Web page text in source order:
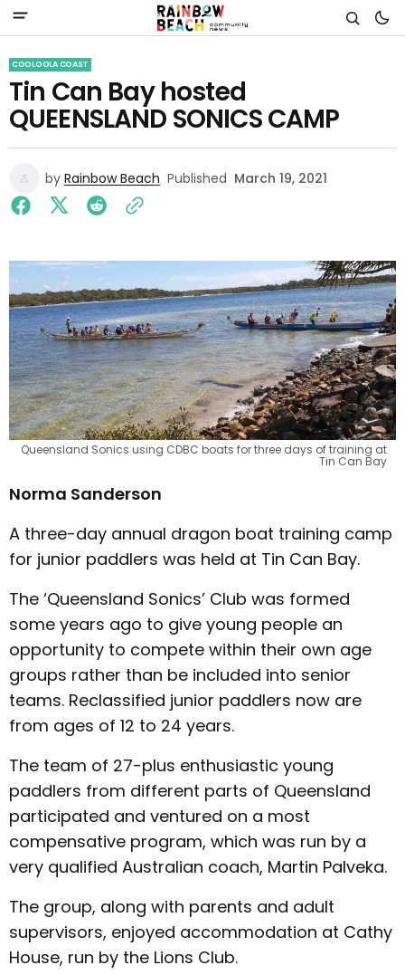
COOLOOLA COAST
Tin Can Bay hosted
QUEENSLAND SONICS CAMP
by Rainbow Beach Published March 19, 2021
Queensland Sonics using CDBC boats for three days of training at
Tin Can Bay
Norma Sanderson
A three-day annual dragon boat training camp
for junior paddlers was held at Tin Can Bay.
The ‘Queensland Sonics’ Club was formed
some years ago to give young people an
opportunity to compete within their own age
groups rather than be included into senior
teams. Reclassified junior paddlers now are
from ages of 12 to 24 years.
The team of 27-plus enthusiastic young
paddlers from different parts of Queensland
participated and ventured on a most
compensative program, which was run by a
very qualified Australian coach, Martin Palveka.
The group, along with parents and adult
supervisors, enjoyed accommodation at Cathy
House, run by the Lions Club.